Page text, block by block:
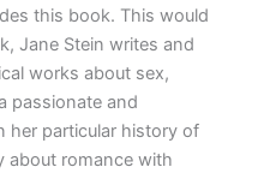
this book. This would
Jane Stein writes and
works about sex,
passionate and
her particular history of
about romance with